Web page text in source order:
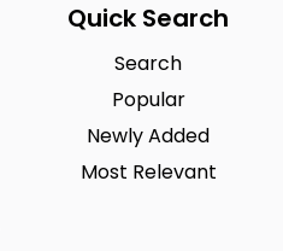
Quick Search
Search
Popular
Newly Added
Most Relevant